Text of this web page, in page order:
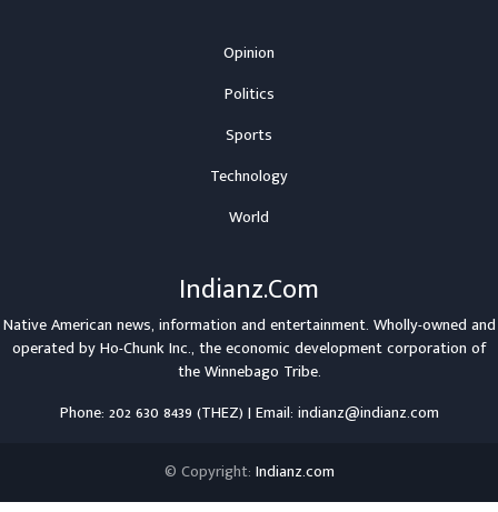
Opinion
Politics
Sports
Technology
World
Indianz.Com
Native American news, information and entertainment. Wholly-owned and
operated byHo-Chunk Inc., the economic development corporation of
theWinnebago Tribe.
Phone: 202 630 8439 (THEZ) | Email: indianz@indianz.com
© Copyright: Indianz.com